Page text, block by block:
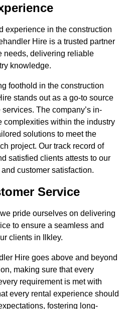
experience in the construction
Hire is a trusted partner
needs, delivering reliable
knowledge.
foothold in the construction
stands out as a go-to source
The company’s in-
complexities within the industry
solutions to meet the
project. Our track record of
satisfied clients attests to our
customer satisfaction.
Service
pride ourselves on delivering
to ensure a seamless and
clients in Ilkley.
Hire goes above and beyond
making sure that every
requirement is met with
every rental experience should
fostering long-